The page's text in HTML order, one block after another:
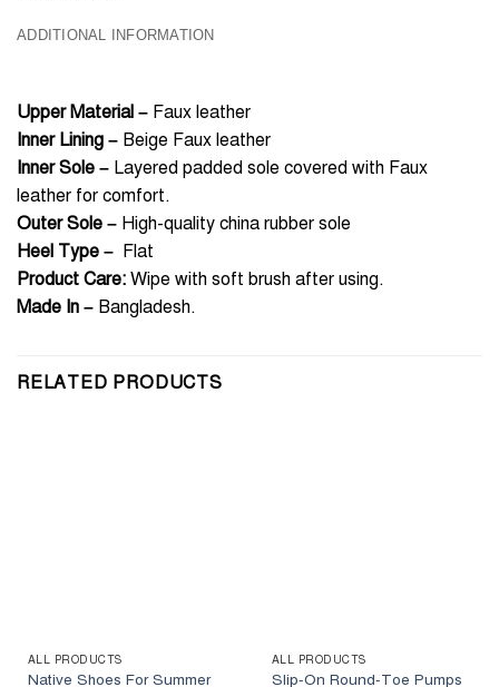
ADDITIONAL INFORMATION
Upper Material – Faux leather
Inner Lining – Beige Faux leather
Inner Sole – Layered padded sole covered with Faux
leather for comfort.
Outer Sole – High-quality china rubber sole
Heel Type – Flat
Product Care: Wipe with soft brush after using.
Made In – Bangladesh.
RELATED PRODUCTS
ALL PRODUCTS
Native Shoes For Summer
ALL PRODUCTS
Slip-On Round-Toe Pumps